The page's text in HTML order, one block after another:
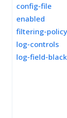
config-file
enabled
filtering-policy
log-controls
log-field-